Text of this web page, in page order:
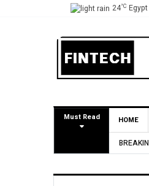
24°C Egypt
Must Read HOME